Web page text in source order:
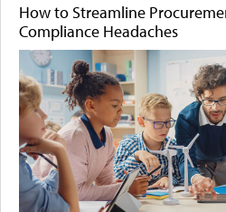
How to Streamline
Compliance Headaches